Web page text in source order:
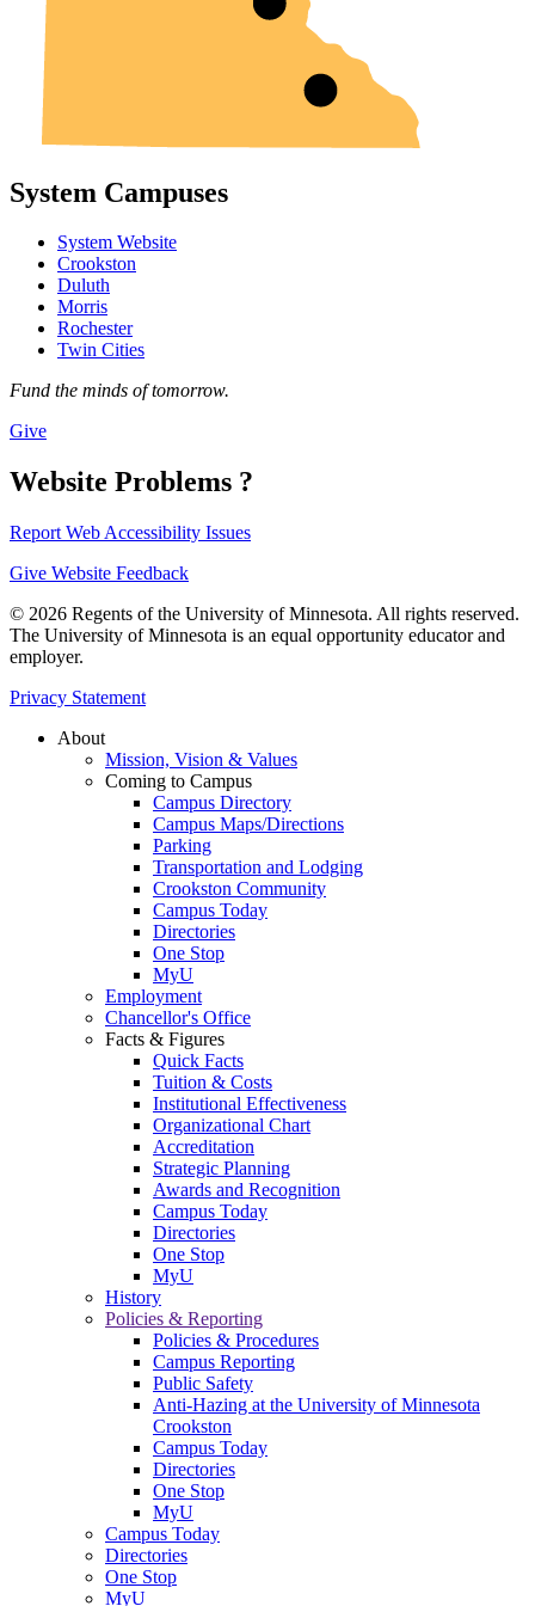
System Campuses
System Website
Crookston
Duluth
Morris
Rochester
Twin Cities
Fund the minds of tomorrow.
Give
Website Problems ?
Report Web Accessibility Issues
Give Website Feedback
© 2026 Regents of the University of Minnesota. All rights reserved.
The University of Minnesota is an equal opportunity educator and
employer.
Privacy Statement
About
Mission, Vision & Values
Coming to Campus
Campus Directory
Campus Maps/Directions
Parking
Transportation and Lodging
Crookston Community
Campus Today
Directories
One Stop
MyU
Employment
Chancellor's Office
Facts & Figures
Quick Facts
Tuition & Costs
Institutional Effectiveness
Organizational Chart
Accreditation
Strategic Planning
Awards and Recognition
Campus Today
Directories
One Stop
MyU
History
Policies & Reporting
Policies & Procedures
Campus Reporting
Public Safety
Anti-Hazing at the University of Minnesota
Crookston
Campus Today
Directories
One Stop
MyU
Campus Today
Directories
One Stop
MyU